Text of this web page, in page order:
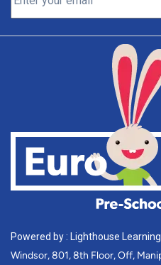
Powered by : Lighthouse
Windsor, 801, 8th Floor, Off,